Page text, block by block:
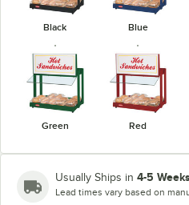
Black Blue
Green Red
Usually Ships in 4-5
Lead times vary based on